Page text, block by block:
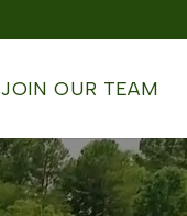
JOIN OUR TEAM